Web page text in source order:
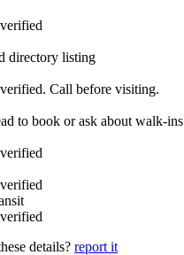
directory listing
Call before visiting.
to book or ask about walk-ins
details? report it